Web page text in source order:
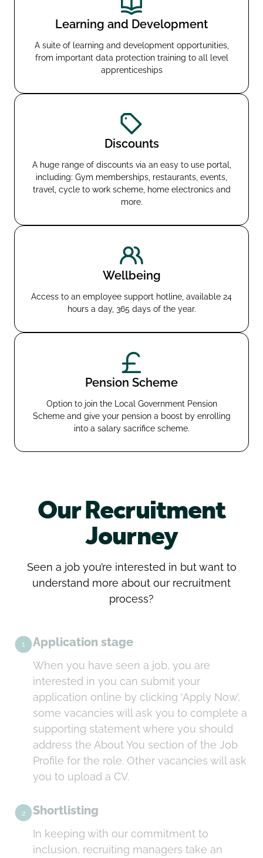
Learning and Development
A suite of learning and development opportunities,
from important data protection training to all level
apprenticeships
Discounts
A huge range of discounts via an easy to use portal,
including: Gym memberships, restaurants, events,
travel, cycle to work scheme, home electronics and
more.
Wellbeing
Access to an employee support hotline, available 24
hours a day, 365 days of the year.
Pension Scheme
Option to join the Local Government Pension
Scheme and give your pension a boost by enrolling
into a salary sacrifice scheme.
Our Recruitment
Journey
Seen a job you’re interested in but want to
understand more about our recruitment
process?
1 Application stage
When you have seen a job, you are
interested in you can submit your
application online by clicking ‘Apply Now’,
some vacancies will ask you to complete a
supporting statement where you should
address the About You section of the Job
Profile for the role. Other vacancies will ask
you to upload a CV.
2 Shortlisting
In keeping with our commitment to
inclusion, recruiting managers take an